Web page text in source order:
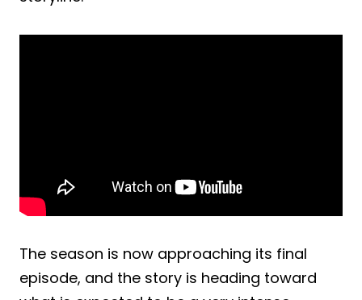
The season is now approaching its final
episode, and the story is heading toward